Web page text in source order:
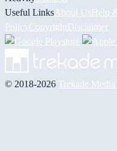
Useful Links About UsHelp
PolicyCopyrightDisclaimer
© 2018-2026 Trekade